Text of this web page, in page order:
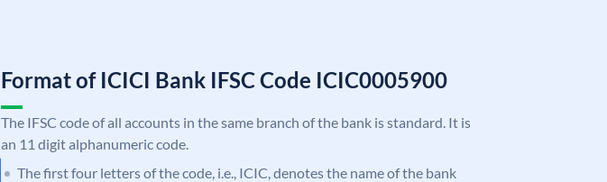
Format of ICICI Bank IFSC Code ICIC0005900
The IFSC code of all accounts in the same branch of the bank is standard. It is
an 11 digit alphanumeric code.
The first four letters of the code, i.e., ICIC, denotes the name of the bank